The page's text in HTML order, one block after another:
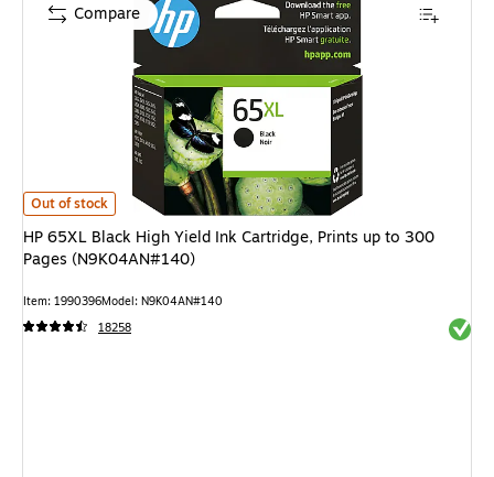
HP 65XL Black High Yield Ink Cartridge, Prints up to 300 Pages
Out of stock
HP 65XL Black High Yield Ink Cartridge, Prints up to 300
Pages (N9K04AN#140)
Item: 1990396Model: N9K04AN#140
18258
Compare